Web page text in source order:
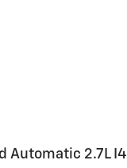
Automatic 2.7L I4